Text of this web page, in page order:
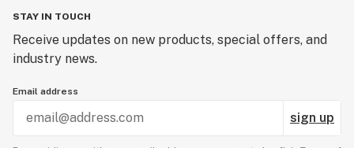
STAY IN TOUCH
Receive updates on new products, special offers, and
industry news.
Email address
sign up